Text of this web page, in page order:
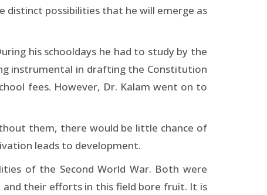
distinct possibilities that he will emerge as
his schooldays he had to study by the
instrumental in drafting the Constitution
fees. However, Dr. Kalam went on to
them, there would be little chance of
leads to development.
of the Second World War. Both were
their efforts in this field bore fruit. It is